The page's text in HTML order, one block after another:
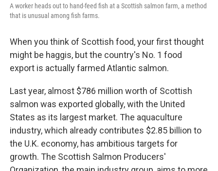
A worker heads out to hand-feed fish at a Scottish salmon farm, a method
that is unusual among fish farms.
When you think of Scottish food, your first thought
might be haggis, but the country's No. 1 food
export is actually farmed Atlantic salmon.
Last year, almost $786 million worth of Scottish
salmon was exported globally, with the United
States as its largest market. The aquaculture
industry, which already contributes $2.85 billion to
the U.K. economy, has ambitious targets for
growth. The Scottish Salmon Producers'